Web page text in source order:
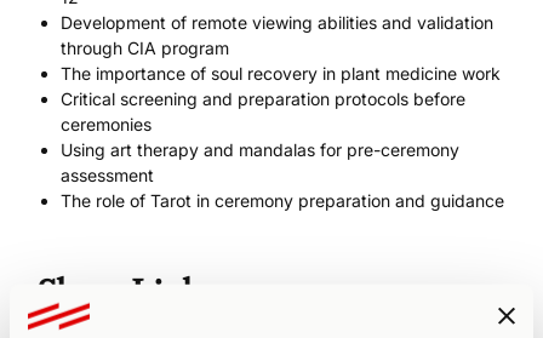
Development of remote viewing abilities and validation
through CIA program
The importance of soul recovery in plant medicine work
Critical screening and preparation protocols before
ceremonies
Using art therapy and mandalas for pre-ceremony
assessment
The role of Tarot in ceremony preparation and guidance
Show Links